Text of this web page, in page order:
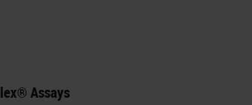
Assays